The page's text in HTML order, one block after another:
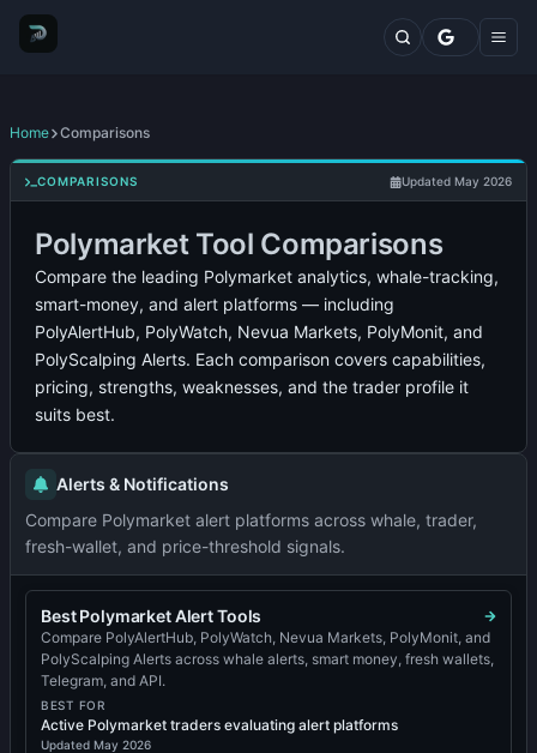
Markets
Top Traders
Whales Live Feed
Whale Trades
Whale Positions
Features
Comparisons
Plans
Contact
Home Comparisons
COMPARISONS Updated May 2026
Polymarket Tool Comparisons
Compare the leading Polymarket analytics, whale-tracking,
smart-money, and alert platforms — including
PolyAlertHub, PolyWatch, Nevua Markets, PolyMonit, and
PolyScalping Alerts. Each comparison covers capabilities,
pricing, strengths, weaknesses, and the trader profile it
suits best.
Alerts & Notifications
Compare Polymarket alert platforms across whale, trader,
fresh-wallet, and price-threshold signals.
Best Polymarket Alert Tools
Compare PolyAlertHub, PolyWatch, Nevua Markets, PolyMonit, and
PolyScalping Alerts across whale alerts, smart money, fresh wallets,
Telegram, and API.
BEST FOR
Active Polymarket traders evaluating alert platforms
Updated May 2026